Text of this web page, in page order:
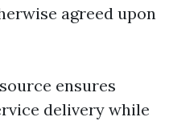
agreed upon
ensures
delivery while